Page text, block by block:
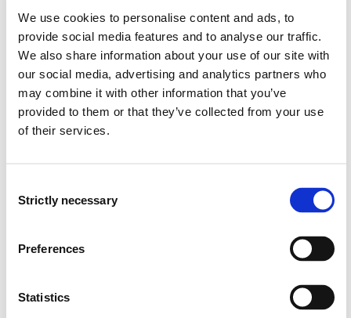
We use cookies to personalise content and ads, to
provide social media features and to analyse our traffic.
We also share information about your use of our site with
our social media, advertising and analytics partners who
may combine it with other information that you’ve
provided to them or that they’ve collected from your use
of their services.
Selection
Strictly necessary
Preferences
Statistics
Project owner
Western Norway University of Applied Sciences
Project period
November 2017 - November 2018
View project in NVA for publications